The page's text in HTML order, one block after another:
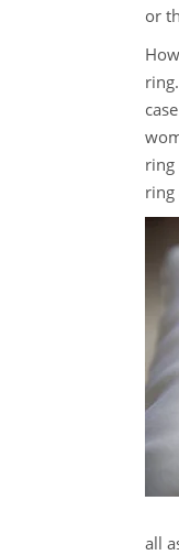
or
ring
ring
all